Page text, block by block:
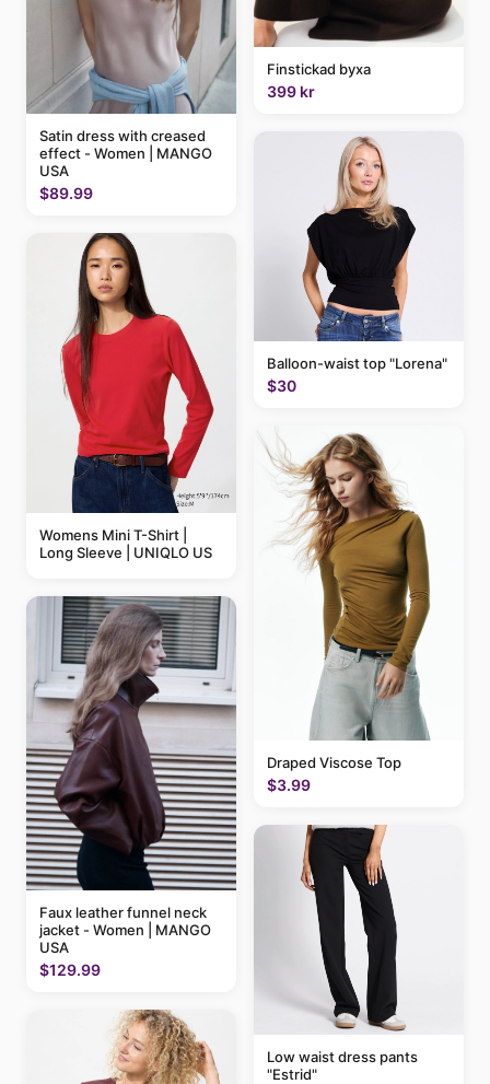
Satin dress with creased
effect - Women | MANGO
USA
$89.99
Womens Mini T-Shirt |
Long Sleeve | UNIQLO US
Faux leather funnel neck
jacket - Women | MANGO
USA
$129.99
Finstickad byxa
399 kr
Balloon-waist top "Lorena"
$30
Draped Viscose Top
$3.99
Low waist dress pants
"Estrid"